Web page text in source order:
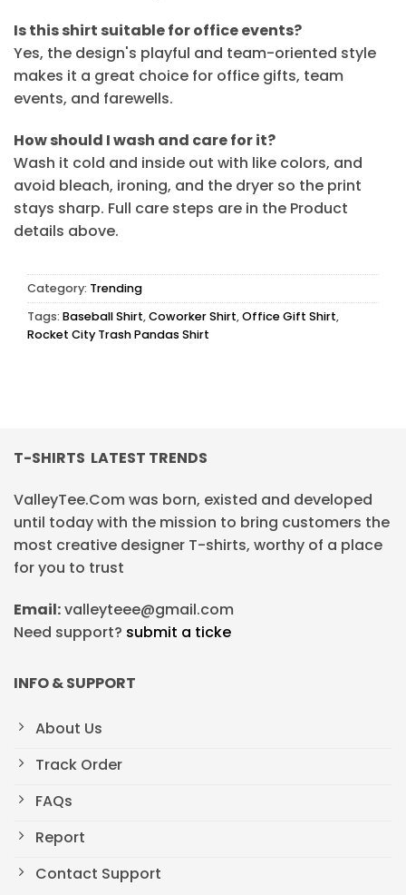
Is this shirt suitable for office events?
Yes, the design's playful and team-oriented style
makes it a great choice for office gifts, team
events, and farewells.
How should I wash and care for it?
Wash it cold and inside out with like colors, and
avoid bleach, ironing, and the dryer so the print
stays sharp. Full care steps are in the Product
details above.
Category: Trending
Tags: Baseball Shirt,Coworker Shirt,Office Gift Shirt,
Rocket City Trash Pandas Shirt
T-SHIRTS LATEST TRENDS
ValleyTee.Com was born, existed and developed
until today with the mission to bring customers the
most creative designer T-shirts, worthy of a place
for you to trust
Email:valleyteee@gmail.com
Need support? submit a ticke
INFO & SUPPORT
About Us
Track Order
FAQs
Report
Contact Support